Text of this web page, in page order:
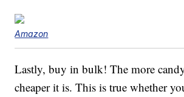
Amazon
Lastly, buy in bulk! The more
cheaper it is. This is true whether